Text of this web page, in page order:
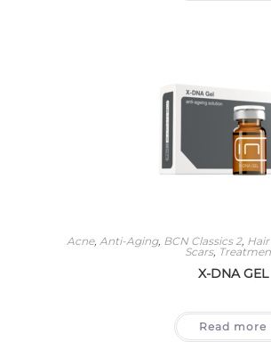
Acne, Anti-Aging, BCN Classics 2, Hair
Scars,
X-DNA GEL
Read more